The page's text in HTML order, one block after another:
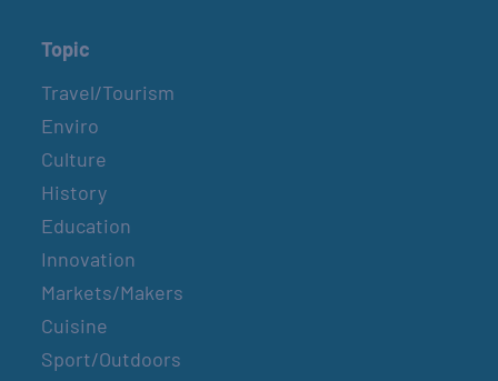
Topic
Travel/Tourism
Enviro
Culture
History
Education
Innovation
Markets/Makers
Cuisine
Sport/Outdoors